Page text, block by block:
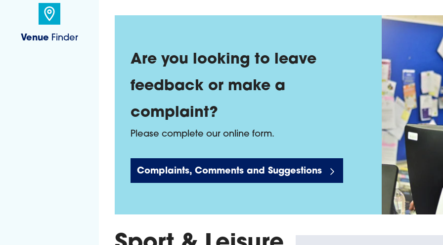
Venue Finder
Are you looking to leave
Are you looking to leave
feedback or make a
complaint?
Please complete our online form.
Complaints, Comments and Suggestions